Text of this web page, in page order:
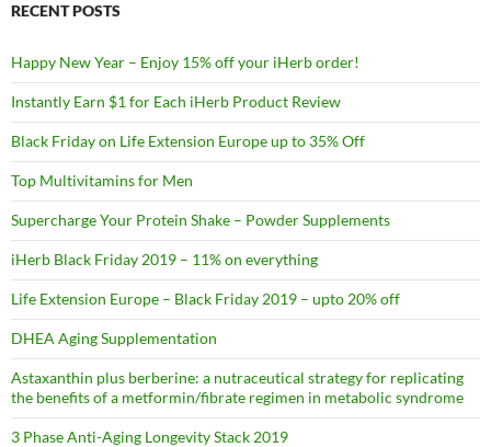
RECENT POSTS
Happy New Year – Enjoy 15% off your iHerb order!
Instantly Earn $1 for Each iHerb Product Review
Black Friday on Life Extension Europe up to 35% Off
Top Multivitamins for Men
Supercharge Your Protein Shake – Powder Supplements
iHerb Black Friday 2019 – 11% on everything
Life Extension Europe – Black Friday 2019 – upto 20% off
DHEA Aging Supplementation
Astaxanthin plus berberine: a nutraceutical strategy for replicating
the benefits of a metformin/fibrate regimen in metabolic syndrome
3 Phase Anti-Aging Longevity Stack 2019